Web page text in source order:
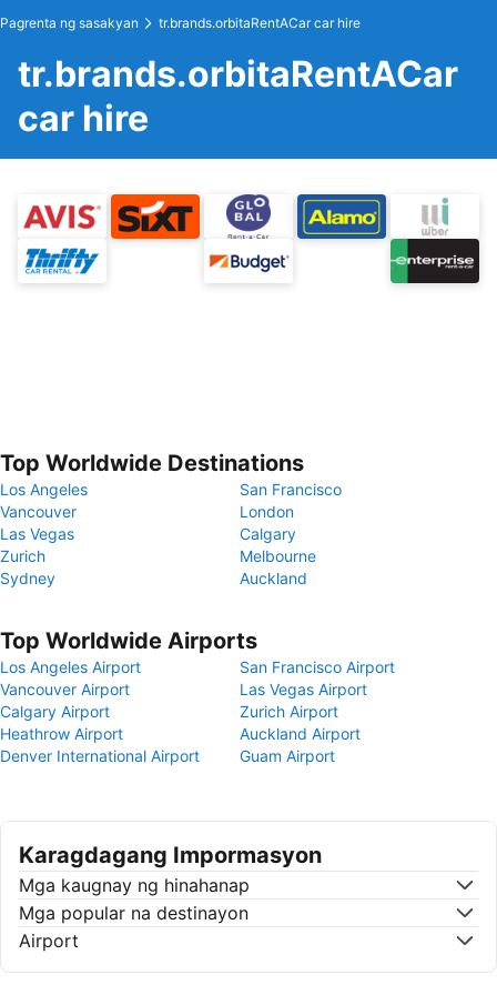
Pagrenta ng sasakyan tr.brands.orbitaRentACar car hire
tr.brands.orbitaRentACar
car hire
Top Worldwide Destinations
Los Angeles
San Francisco
Vancouver
London
Las Vegas
Calgary
Zurich
Melbourne
Sydney
Auckland
Top Worldwide Airports
Los Angeles Airport
San Francisco Airport
Vancouver Airport
Las Vegas Airport
Calgary Airport
Zurich Airport
Heathrow Airport
Auckland Airport
Denver International Airport
Guam Airport
Karagdagang Impormasyon
Mga kaugnay ng hinahanap
Mga popular na destinayon
Airport